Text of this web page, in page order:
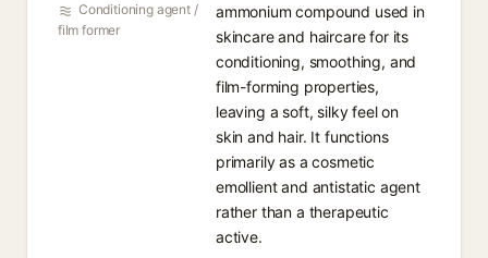
Conditioning agent /
film former
ammonium compound used in
skincare and haircare for its
conditioning, smoothing, and
film-forming properties,
leaving a soft, silky feel on
skin and hair. It functions
primarily as a cosmetic
emollient and antistatic agent
rather than a therapeutic
active.